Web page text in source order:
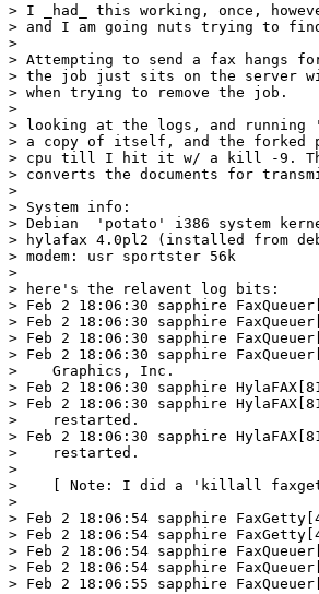
> I _had_ this working, once,
> and I am going nuts trying to
>
> Attempting to send a fax hangs
> the job just sits on the server
> when trying to remove the job.
>
> looking at the logs, and
> a copy of itself, and the forked
> cpu till I hit it w/ a kill -9.
> converts the documents for
>
> System info:
> Debian  'potato' i386 system
> hylafax 4.0pl2 (installed from
> modem: usr sportster 56k
>
> here's the relavent log bits:
> Feb 2 18:06:30 sapphire
> Feb 2 18:06:30 sapphire
> Feb 2 18:06:30 sapphire
> Feb 2 18:06:30 sapphire
>    Graphics, Inc.
> Feb 2 18:06:30 sapphire
> Feb 2 18:06:30 sapphire
>    restarted.
> Feb 2 18:06:30 sapphire
>    restarted.
>
>    [ Note: I did a 'killall
>
> Feb 2 18:06:54 sapphire
> Feb 2 18:06:54 sapphire
> Feb 2 18:06:54 sapphire
> Feb 2 18:06:54 sapphire
> Feb 2 18:06:55 sapphire